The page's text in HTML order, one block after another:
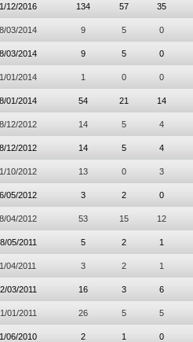
12/2016 134 57 35
03/2014 9 5 0
03/2014 9 5 0
01/2014 1 0 0
01/2014 54 21 14
12/2012 14 5 4
12/2012 14 5 4
10/2012 13 0 3
05/2012 3 2 0
04/2012 53 15 12
05/2011 5 2 1
04/2011 3 2 1
03/2011 16 3 6
01/2011 26 5 5
06/2010 2 1 0